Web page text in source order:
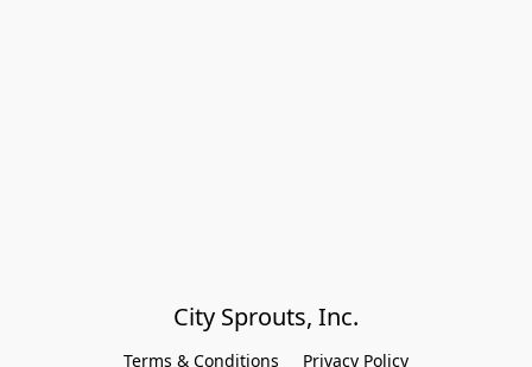
City Sprouts, Inc.
Terms & Conditions Privacy Policy